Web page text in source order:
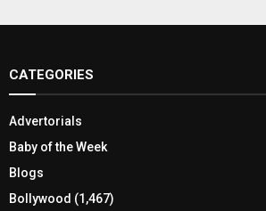
CATEGORIES
Advertorials
Baby of the Week
Blogs
Bollywood (1,467)